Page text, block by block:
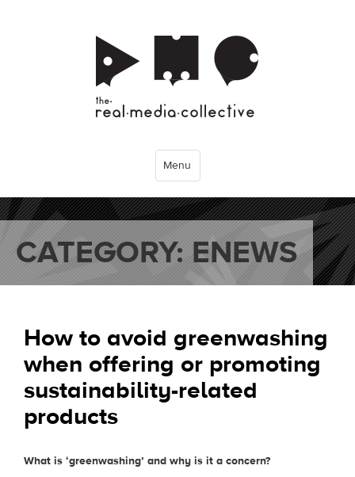
Menu
CATEGORY: ENEWS
How to avoid greenwashing
when offering or promoting
sustainability-related
products
What is ‘greenwashing’ and why is it a concern?